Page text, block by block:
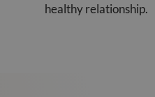
healthy relationship.